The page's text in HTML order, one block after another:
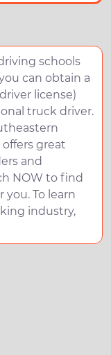
schools
can obtain a
license)
truck driver.
great
and
NOW to find
To learn
industry,